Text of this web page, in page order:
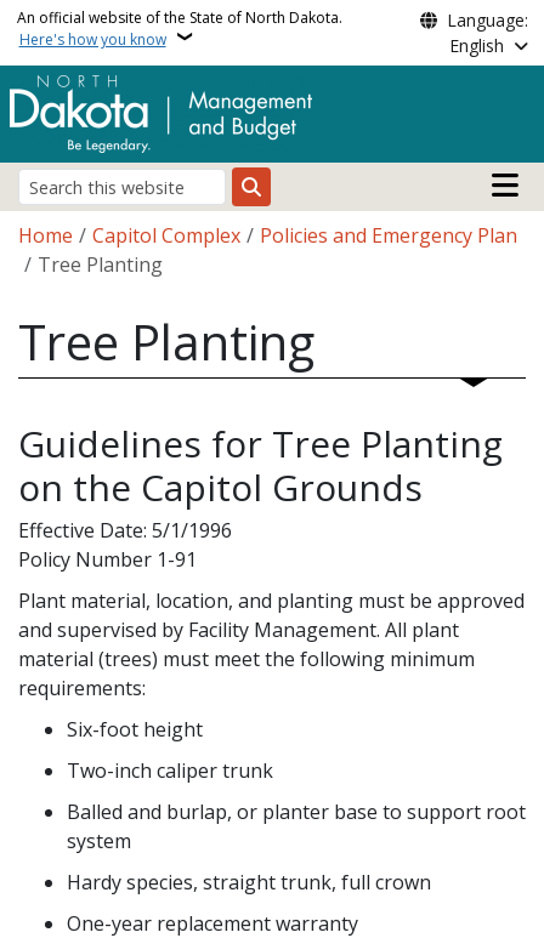
Skip to main content
An official website of the State of North Dakota.
Here's how you know
Language:
English
Search
Main
Breadcrumb
Home Capitol Complex
Policies and Emergency Plan
Tree Planting
Tree Planting
Guidelines for Tree Planting
on the Capitol Grounds
Effective Date: 5/1/1996
Policy Number 1-91
Plant material, location, and planting must be approved
and supervised by Facility Management. All plant
material (trees) must meet the following minimum
requirements:
Six-foot height
Two-inch caliper trunk
Balled and burlap, or planter base to support root
system
Hardy species, straight trunk, full crown
One-year replacement warranty